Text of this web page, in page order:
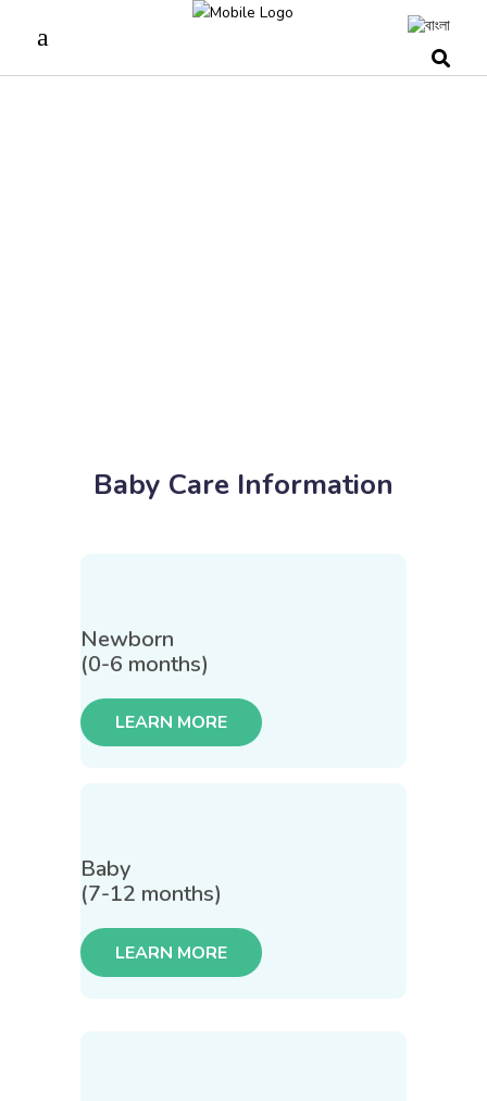
Baby Care Information
Newborn
(0-6 months)
LEARN MORE
Baby
(7-12 months)
LEARN MORE